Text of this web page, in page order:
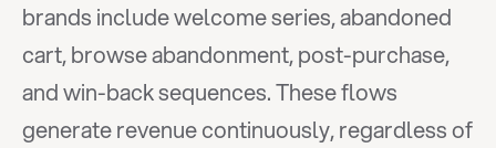
brands include welcome series, abandoned
cart, browse abandonment, post-purchase,
and win-back sequences. These flows
generate revenue continuously, regardless of